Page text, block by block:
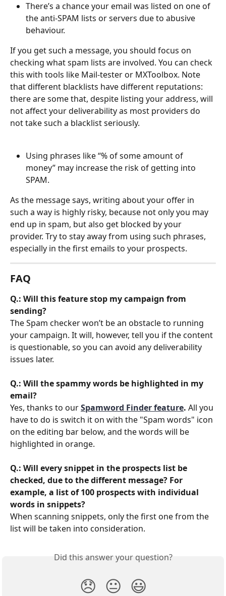
There’s a chance your email was listed on one of
the anti-SPAM lists or servers due to abusive
behaviour.
If you get such a message, you should focus on
checking what spam lists are involved. You can check
this with tools like Mail-tester or MXToolbox. Note
that different blacklists have different reputations:
there are some that, despite listing your address, will
not affect your deliverability as most providers do
not take such a blacklist seriously.
Using phrases like “% of some amount of
money” may increase the risk of getting into
SPAM.
As the message says, writing about your offer in
such a way is highly risky, because not only you may
end up in spam, but also get blocked by your
provider. Try to stay away from using such phrases,
especially in the first emails to your prospects.
FAQ
Q.: Will this feature stop my campaign from
sending?
The Spam checker won’t be an obstacle to running
your campaign. It will, however, tell you if the content
is questionable, so you can avoid any deliverability
issues later.
Q.: Will the spammy words be highlighted in my
email?
Yes, thanks to our Spamword Finder feature. All you
have to do is switch it on with the "Spam words" icon
on the editing bar below, and the words will be
highlighted in orange.
Q.: Will every snippet in the prospects list be
checked, due to the different message? For
example, a list of 100 prospects with individual
words in snippets?
When scanning snippets, only the first one from the
list will be taken into consideration.
Did this answer your question?
😞 😐 😃